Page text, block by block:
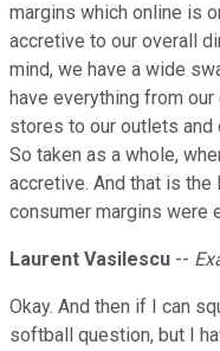
margins which online is
accretive to our overall
mind, we have a wide
have everything from
stores to our outlets
So taken as a whole,
accretive. And that is
consumer margins were
Laurent Vasilescu --
Okay. And then if I can
softball question, but I